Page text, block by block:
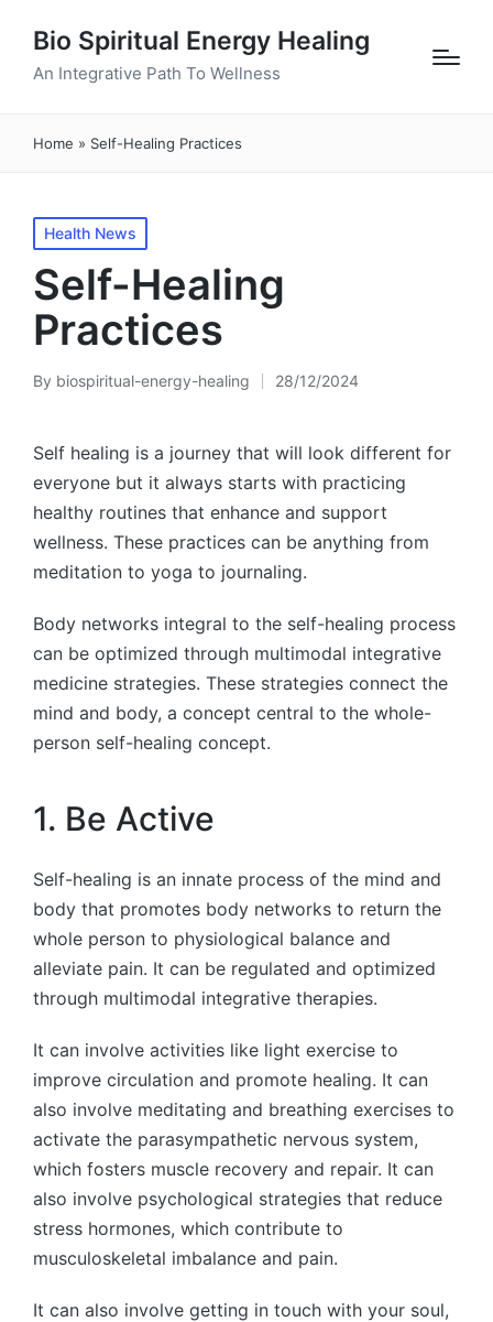
Bio Spiritual Energy Healing
An Integrative Path To Wellness
Home » Self-Healing Practices
Posted
in
Health News
Self-Healing
Practices
Posted
By biospiritual-energy-healing 28/12/2024
Self healing is a journey that will look different for
everyone but it always starts with practicing
healthy routines that enhance and support
wellness. These practices can be anything from
meditation to yoga to journaling.
Body networks integral to the self-healing process
can be optimized through multimodal integrative
medicine strategies. These strategies connect the
mind and body, a concept central to the whole-
person self-healing concept.
1. Be Active
Self-healing is an innate process of the mind and
body that promotes body networks to return the
whole person to physiological balance and
alleviate pain. It can be regulated and optimized
through multimodal integrative therapies.
It can involve activities like light exercise to
improve circulation and promote healing. It can
also involve meditating and breathing exercises to
activate the parasympathetic nervous system,
which fosters muscle recovery and repair. It can
also involve psychological strategies that reduce
stress hormones, which contribute to
musculoskeletal imbalance and pain.
It can also involve getting in touch with your soul,